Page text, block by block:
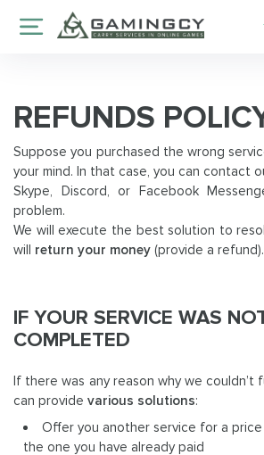
REFUNDS
Suppose you purchased the wrong
your mind. In that case, you can contact
Skype, Discord, or Facebook
problem.
We will execute the best solution to
will return your money (provide a refund).
IF YOUR SERVICE WAS
COMPLETED
If there was any reason why we couldn’t
can provide various solutions:
Offer you another service for a price
the one you have already paid